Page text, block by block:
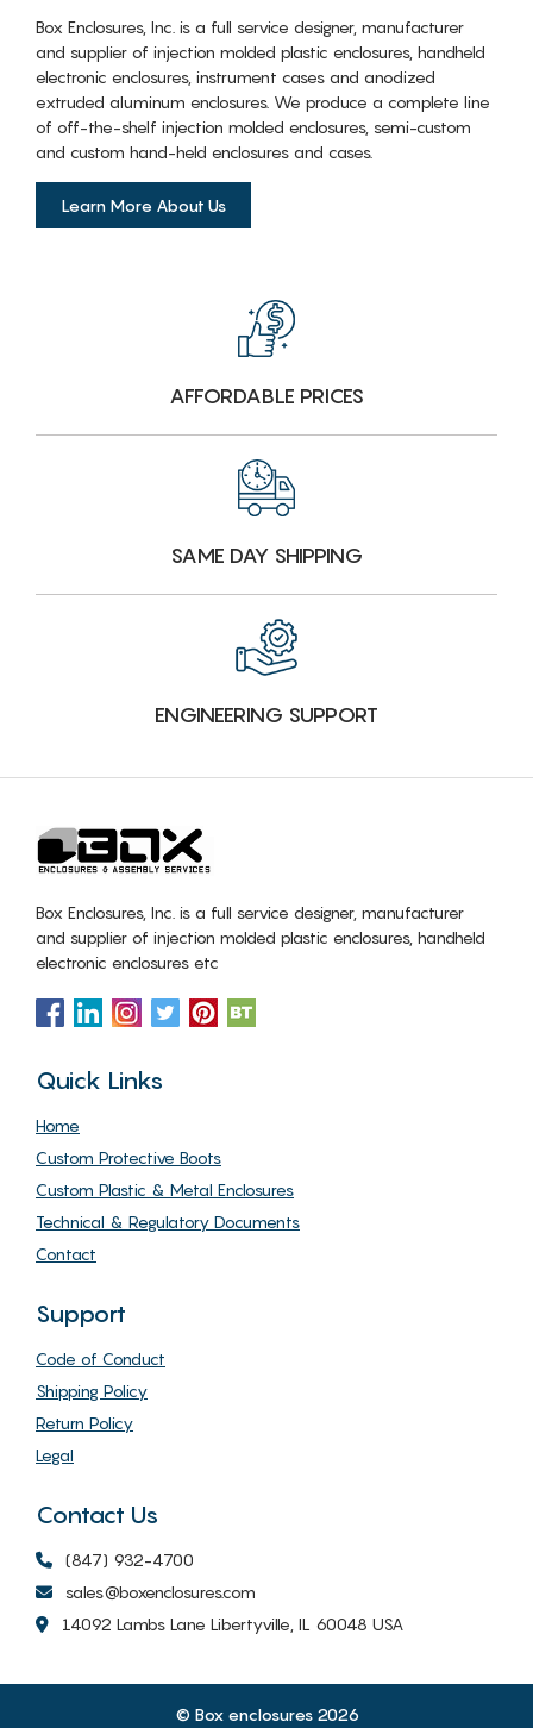
Box Enclosures, Inc. is a full service designer, manufacturer
and supplier of injection molded plastic enclosures, handheld
electronic enclosures, instrument cases and anodized
extruded aluminum enclosures. We produce a complete line
of off-the-shelf injection molded enclosures, semi-custom
and custom hand-held enclosures and cases.
Learn More About Us
AFFORDABLE PRICES
SAME DAY SHIPPING
ENGINEERING SUPPORT
Box Enclosures, Inc. is a full service designer, manufacturer
and supplier of injection molded plastic enclosures, handheld
electronic enclosures etc
Quick Links
Home
Custom Protective Boots
Custom Plastic & Metal Enclosures
Technical & Regulatory Documents
Contact
Support
Code of Conduct
Shipping Policy
Return Policy
Legal
Contact Us
(847) 932-4700
sales@boxenclosures.com
14092 Lambs Lane Libertyville, IL 60048 USA
© Box enclosures 2026